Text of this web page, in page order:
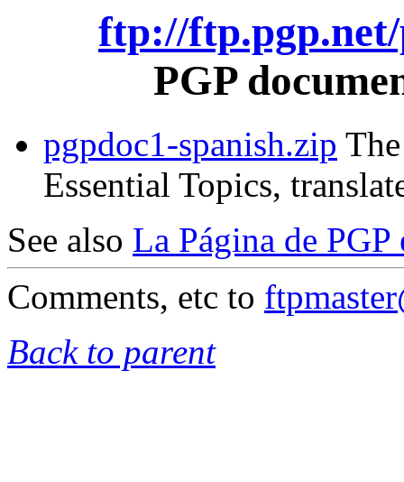
ftp://
PGP
pgpdoc1-spanish.zip
Essential Topics,
See also La Página de PGP
Comments, etc to
Back to parent